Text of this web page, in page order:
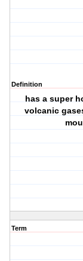
Definition
has a super
volcanic
Term